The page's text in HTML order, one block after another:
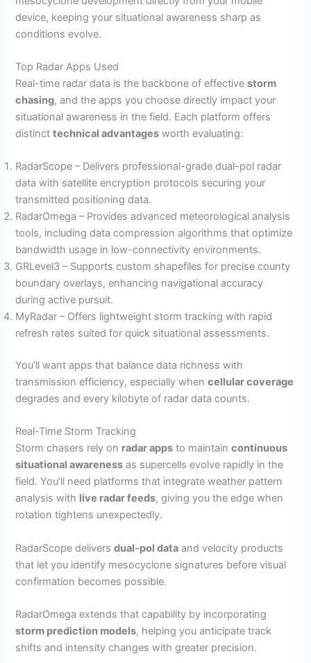
device, keeping your situational awareness sharp as
conditions evolve.
Top Radar Apps Used
Real-time radar data is the backbone of effectivestorm
chasing, and the apps you choose directly impact your
situational awareness in the field. Each platform offers
distincttechnical advantages worth evaluating:
RadarScope – Delivers professional-grade dual-pol radar
data with satellite encryption protocols securing your
transmitted positioning data.
RadarOmega – Provides advanced meteorological analysis
tools, including data compression algorithms that optimize
bandwidth usage in low-connectivity environments.
GRLevel3 – Supports custom shapefiles for precise county
boundary overlays, enhancing navigational accuracy
during active pursuit.
MyRadar – Offers lightweight storm tracking with rapid
refresh rates suited for quick situational assessments.
You’ll want apps that balance data richness with
transmission efficiency, especially whencellular coverage
degrades and every kilobyte of radar data counts.
Real-Time Storm Tracking
Storm chasers rely on radar apps to maintaincontinuous
situational awareness as supercells evolve rapidly in the
field. You’ll need platforms that integrate weather pattern
analysis with live radar feeds, giving you the edge when
rotation tightens unexpectedly.
RadarScope deliversdual-pol data and velocity products
that let you identify mesocyclone signatures before visual
confirmation becomes possible.
RadarOmega extends that capability by incorporating
storm prediction models, helping you anticipate track
shifts and intensity changes with greater precision.